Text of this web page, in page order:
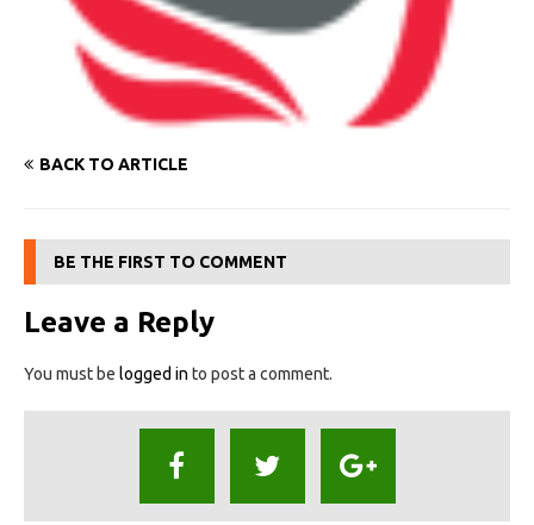
BACK TO ARTICLE
BE THE FIRST TO COMMENT
Leave a Reply
You must be logged in to post a comment.